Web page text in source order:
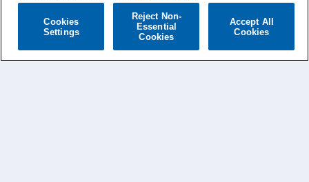
Cookies
Settings
Reject Non-
Essential
Cookies
Accept All
Cookies